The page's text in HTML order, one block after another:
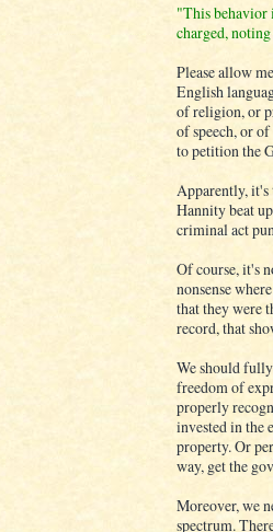
"This behavior
charged,
Please allow
English
of religion, or
of speech, or
to petition the
Apparently, it's
Hannity beat
criminal act
Of course, it's
nonsense
that they were
record, that
We should
freedom of
properly
invested in the
property. Or
way, get the
Moreover, we
spectrum.